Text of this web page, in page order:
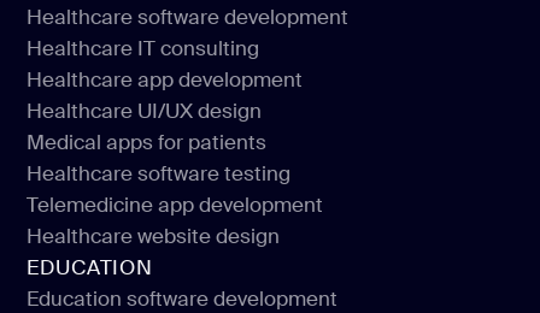
Healthcare software development
Healthcare software development
Healthcare IT consulting
Healthcare IT consulting
Healthcare app development
Healthcare app development
Healthcare UI/UX design
Healthcare UI/UX design
Medical apps for patients
Medical apps for patients
Healthcare software testing
Healthcare software testing
Telemedicine app development
Telemedicine app development
Healthcare website design
Healthcare website design
EDUCATION
Education software development